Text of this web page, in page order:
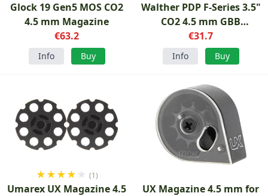
Glock 19 Gen5 MOS CO2
4.5 mm Magazine
€63.2
Info Buy
Walther PDP F-Series 3.5"
CO2 4.5 mm GBB
Magazine
€31.7
Info Buy
★★★★ ★ (1)
Umarex UX Magazine 4.5
UX Magazine 4.5 mm for